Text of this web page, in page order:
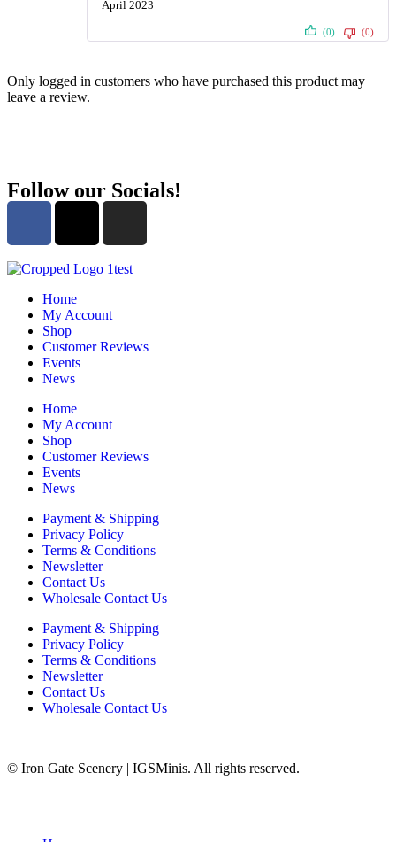
of 5
April 2023
(0) (0)
Only logged in customers who have purchased this product may
leave a review.
Follow our Socials!
Home
My Account
Shop
Customer Reviews
Events
News
Home
My Account
Shop
Customer Reviews
Events
News
Payment & Shipping
Privacy Policy
Terms & Conditions
Newsletter
Contact Us
Wholesale Contact Us
Payment & Shipping
Privacy Policy
Terms & Conditions
Newsletter
Contact Us
Wholesale Contact Us
© Iron Gate Scenery | IGSMinis. All rights reserved.